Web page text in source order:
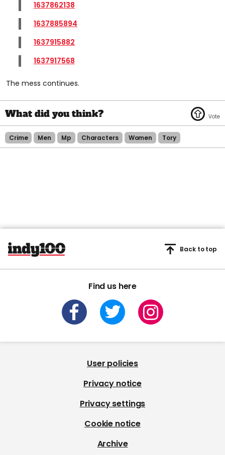
1637862138
1637885894
1637915882
1637917568
The mess continues.
Crime Men Mp Characters Women Tory
Find us here
Back to top
User policies
Privacy notice
Privacy settings
Cookie notice
Archive